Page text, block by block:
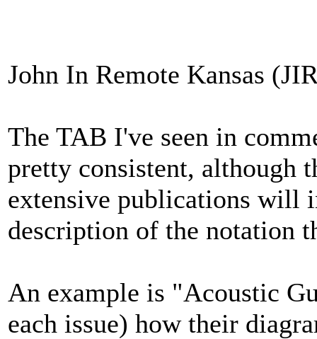
John In Remote Kansas
The TAB I've seen in
pretty consistent, although
extensive publications will
description of the notation
An example is "Acoustic
each issue) how their